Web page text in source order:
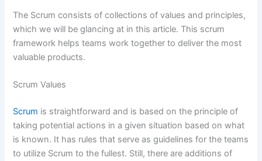
The Scrum consists of collections of values and principles,
which we will be glancing at in this article. This scrum
framework helps teams work together to deliver the most
valuable products.
Scrum Values
Scrum is straightforward and is based on the principle of
taking potential actions in a given situation based on what
is known. It has rules that serve as guidelines for the teams
to utilize Scrum to the fullest. Still, there are additions of